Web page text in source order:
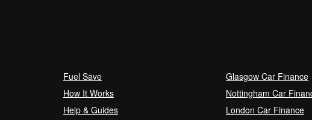
Fuel Save
How It Works
Help & Guides
Glasgow Car Finance
Nottingham Car
London Car Finance